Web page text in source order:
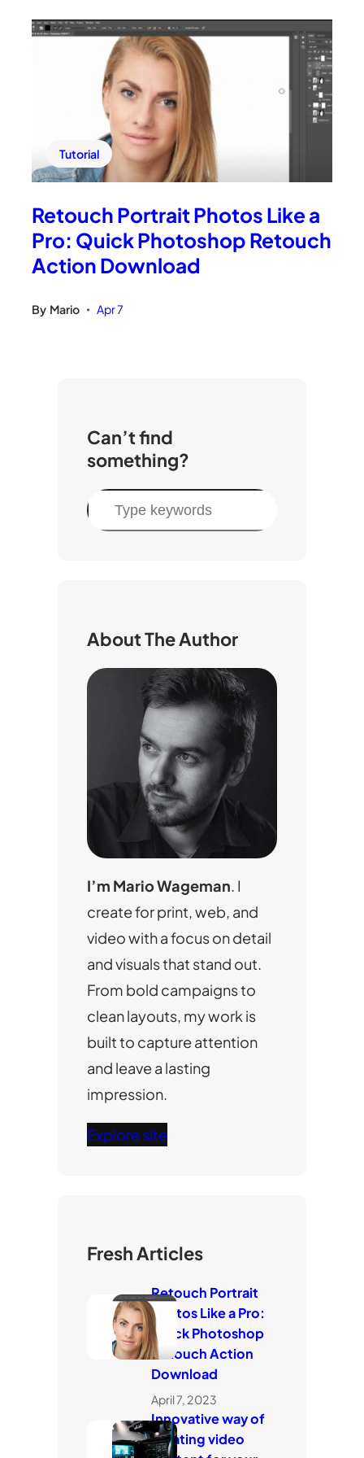
Tutorial
Retouch Portrait Photos Like a
Pro: Quick Photoshop Retouch
Action Download
By Mario • Apr 7
Can’t find
something?
S
e
About The Author
I’m Mario Wageman. I
create for print, web, and
video with a focus on detail
and visuals that stand out.
From bold campaigns to
clean layouts, my work is
built to capture attention
and leave a lasting
impression.
Explore site
Fresh Articles
Retouch Portrait
Photos Like a Pro:
Quick Photoshop
Retouch Action
Download
April 7, 2023
Innovative way of
creating video